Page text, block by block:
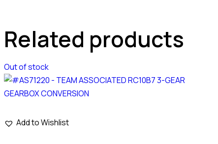
Related products
Out of stock
Add to Wishlist